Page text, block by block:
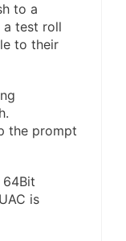
to a
a test roll
to their
the prompt
64Bit
is